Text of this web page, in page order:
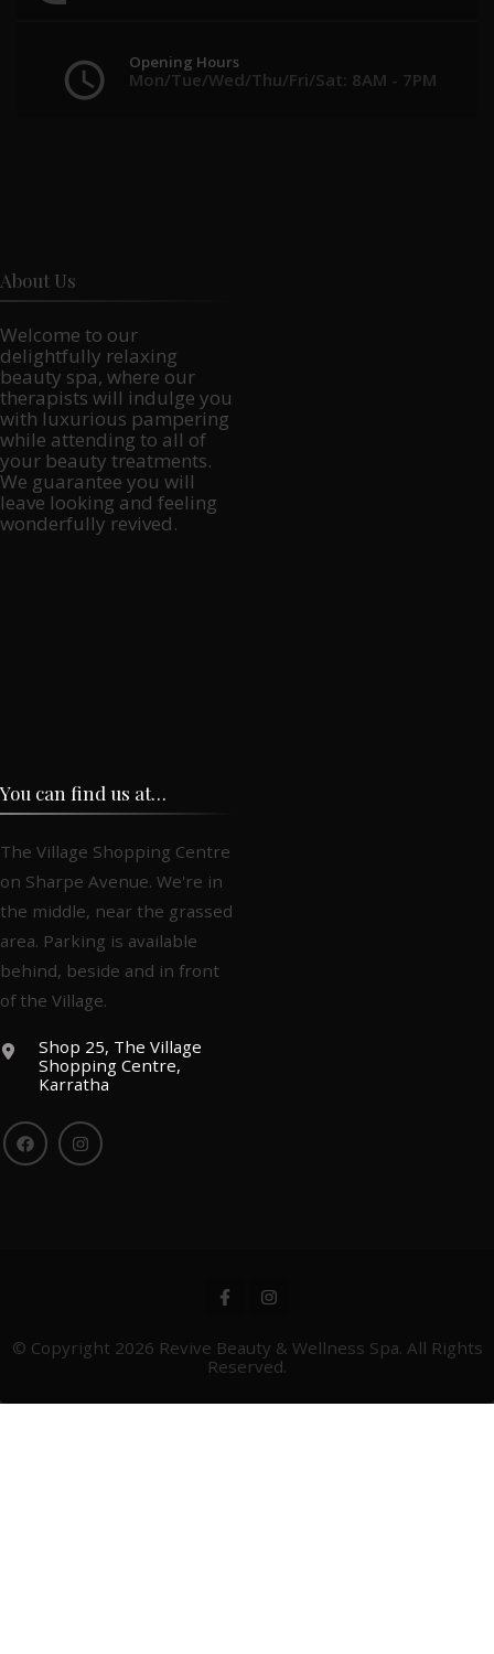
Opening Hours
Mon/Tue/Wed/Thu/Fri/Sat: 8AM - 7PM
About Us
Welcome to our
delightfully relaxing
beauty spa, where our
therapists will indulge you
with luxurious pampering
while attending to all of
your beauty treatments.
We guarantee you will
leave looking and feeling
wonderfully revived.
You can find us at…
The Village Shopping Centre
on Sharpe Avenue. We're in
the middle, near the grassed
area. Parking is available
behind, beside and in front
of the Village.
Shop 25, The Village
Shopping Centre,
Karratha
© Copyright 2026 Revive Beauty & Wellness Spa. All Rights
Reserved.